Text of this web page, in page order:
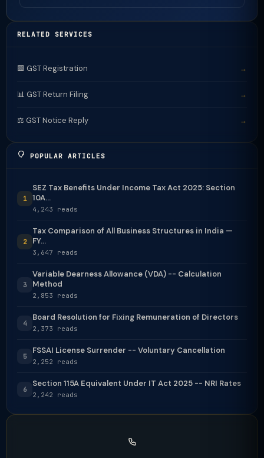
RELATED SERVICES
🟩 GST Registration →
📊 GST Return Filing →
⚖️ GST Notice Reply →
POPULAR ARTICLES
1
SEZ Tax Benefits Under Income Tax Act 2025: Section
10A...
4,243 reads
2
Tax Comparison of All Business Structures in India —
FY...
3,647 reads
3
Variable Dearness Allowance (VDA) -- Calculation
Method
2,853 reads
4
Board Resolution for Fixing Remuneration of Directors
2,373 reads
5
FSSAI License Surrender -- Voluntary Cancellation
2,252 reads
6
Section 115A Equivalent Under IT Act 2025 -- NRI Rates
2,242 reads